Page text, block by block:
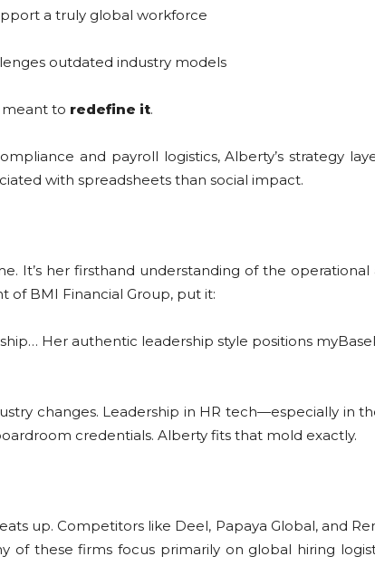
a truly global workforce
outdated industry models
meant to redefine it.
and payroll logistics, Alberty’s strategy
with spreadsheets than social impact.
It’s her firsthand understanding of the
of BMI Financial Group, put it:
Her authentic leadership style positions
changes. Leadership in HR tech—especially in
credentials. Alberty fits that mold exactly.
up. Competitors like Deel, Papaya Global, and
of these firms focus primarily on global hiring